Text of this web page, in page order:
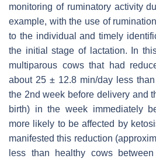
monitoring of ruminatory activity
example, with the use of
to the individual and timely
the initial stage of lactation. In
multiparous cows that had
about 25 ± 12.8 min/day less
the 2nd week before delivery and
birth) in the week immediately
more likely to be affected by
manifested this reduction
less than healthy cows